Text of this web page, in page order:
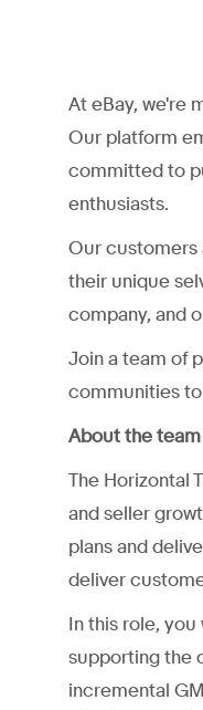
At eBay, we're
Our platform
committed to
enthusiasts.
Our customers
their unique
company, and
Join a team of
communities
About the
The Horizontal
and seller
plans and
deliver
In this role,
supporting the
incremental